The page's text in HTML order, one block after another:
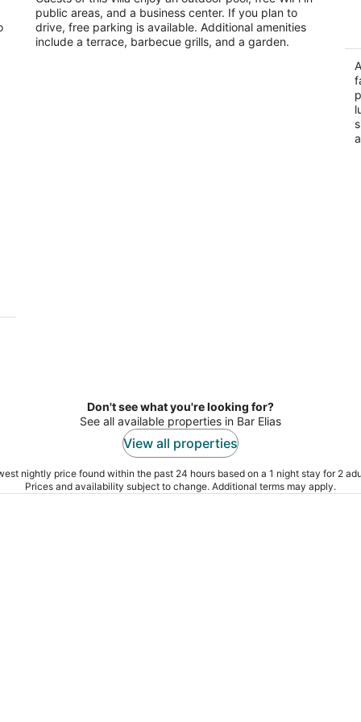
ofGovernorate
public areas, and a business center. If you plan to
drive, free parking is available. Additional amenities
include a terrace, barbecue grills, and a garden.
Don't see what you're looking for?
See all available properties in Bar Elias
View all properties
nightly price found within the past 24 hours based on a 1 night stay for 2
Prices and availability subject to change. Additional terms may apply.